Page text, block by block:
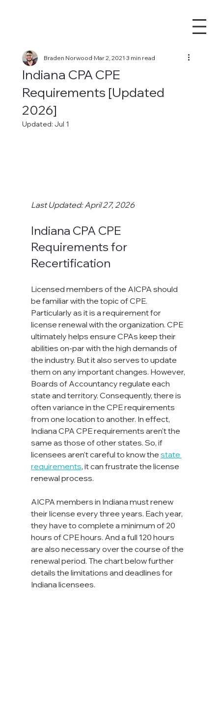
Indiana CPA CPE
Requirements [Updated
2026]
Braden Norwood Mar 2, 2021 3 min read
Updated: Jul 1
Last Updated: April 27, 2026
Indiana CPA CPE
Requirements for
Recertification
Licensed members of the AICPA should
be familiar with the topic of CPE.
Particularly as it is a requirement for
license renewal with the organization. CPE
ultimately helps ensure CPAs keep their
abilities on-par with the high demands of
the industry. But it also serves to update
them on any important changes. However,
Boards of Accountancy regulate each
state and territory. Consequently, there is
often variance in the CPE requirements
from one location to another. In effect,
Indiana CPA CPE requirements aren't the
same as those of other states. So, if
licensees aren't careful to know the state
requirements, it can frustrate the license
renewal process.
AICPA members in Indiana must renew
their license every three years. Each year,
they have to complete a minimum of 20
hours of CPE hours. And a full 120 hours
are also necessary over the course of the
renewal period. The chart below further
details the limitations and deadlines for
Indiana licensees.